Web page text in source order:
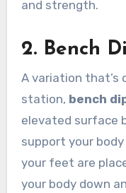
and strength.
2. Bench
A variation
station, bench
elevated surface
support your
your feet are
your body down